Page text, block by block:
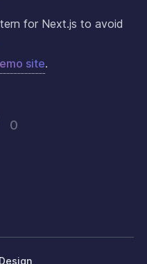
for Next.js to avoid
site.
0
Design